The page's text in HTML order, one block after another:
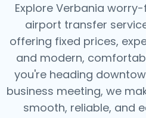
Explore Verbania
airport transfer
offering fixed prices,
and modern,
you're heading
business meeting, we
smooth, reliable, and